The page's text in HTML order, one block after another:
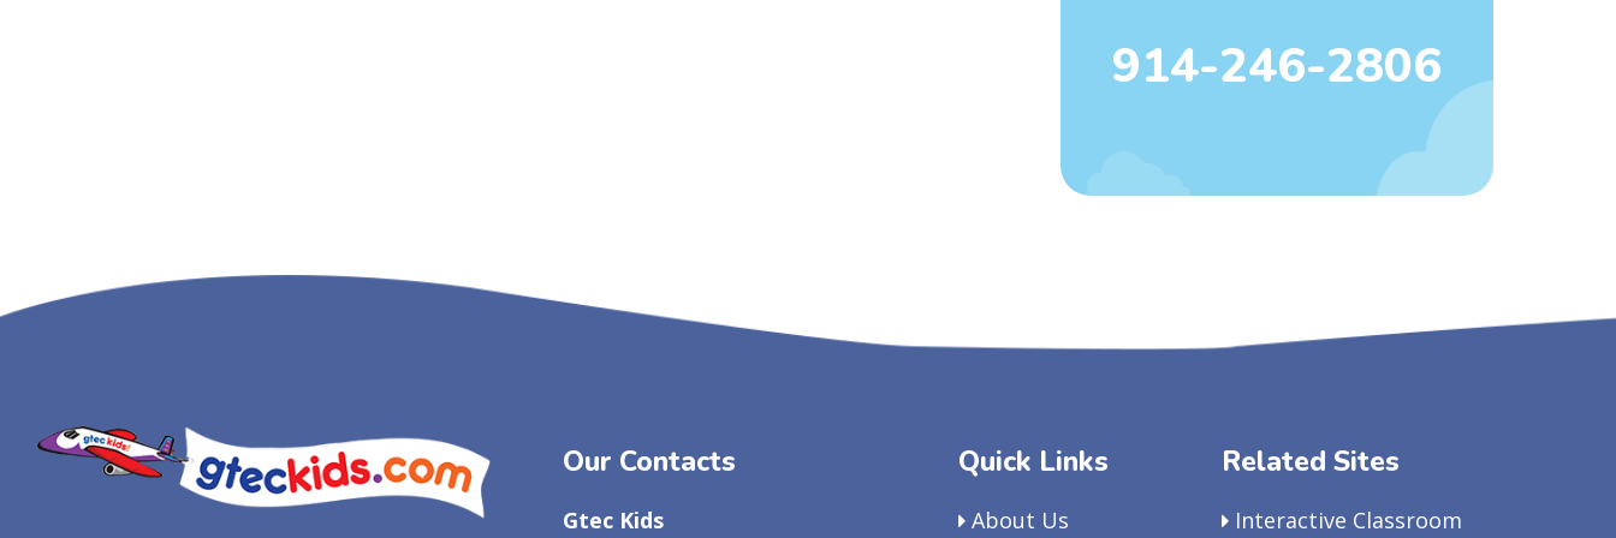
914-246-2806
Our Contacts
Gtec Kids
Quick Links
About Us
Related Sites
Interactive Classroom